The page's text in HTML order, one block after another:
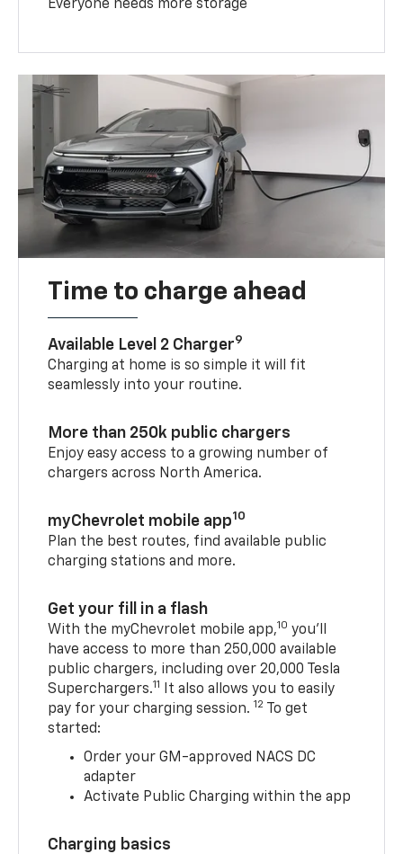
Everyone needs more storage
Time to charge ahead
Available Level 2 Charger9
Charging at home is so simple it will fit
seamlessly into your routine.
More than 250k public chargers
Enjoy easy access to a growing number of
chargers across North America.
myChevrolet mobile app10
Plan the best routes, find available public
charging stations and more.
Get your fill in a flash
With the myChevrolet mobile app,10 you’ll
have access to more than 250,000 available
public chargers, including over 20,000 Tesla
Superchargers.11
It also allows you to easily
pay for your charging session. 12
To get
started:
Order your GM-approved NACS DC
adapter
Activate Public Charging within the app
Charging basics